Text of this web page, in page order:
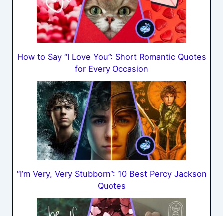
How to Say “I Love You”: Short Romantic Quotes
for Every Occasion
“I’m Very, Very Stubborn”: 10 Best Percy Jackson
Quotes